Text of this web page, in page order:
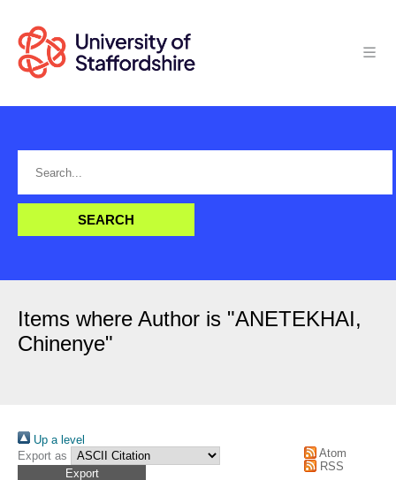
Items where Author is "ANETEKHAI,
Chinenye"
Up a level
Export as
Atom
RSS